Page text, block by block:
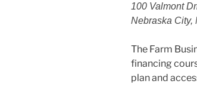
100 Valmont
Nebraska City,
The Farm
financing
plan and